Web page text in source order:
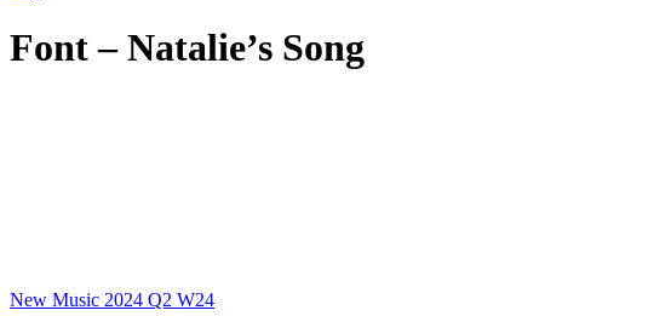
Font – Natalie’s Song
New Music 2024 Q2 W24